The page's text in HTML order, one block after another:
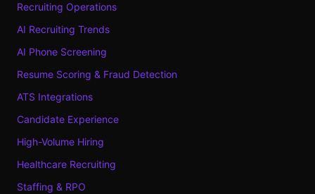
Recruiting Operations
AI Recruiting Trends
AI Phone Screening
Resume Scoring & Fraud Detection
ATS Integrations
Candidate Experience
High-Volume Hiring
Healthcare Recruiting
Staffing & RPO